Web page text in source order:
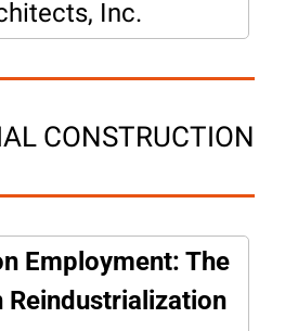
Inc.
CONSTRUCTION
Employment: The
Reindustrialization